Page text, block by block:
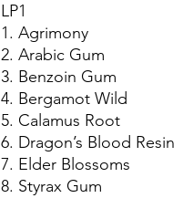
LP1
1. Agrimony
2. Arabic Gum
3. Benzoin Gum
4. Bergamot Wild
5. Calamus Root
6. Dragon’s Blood Resin
7. Elder Blossoms
8. Styrax Gum